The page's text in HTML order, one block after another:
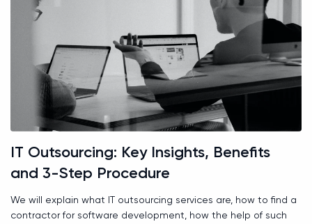
IT Outsourcing: Key Insights, Benefits
and 3-Step Procedure
We will explain what IT outsourcing services are, how to find a
contractor for software development, how the help of such